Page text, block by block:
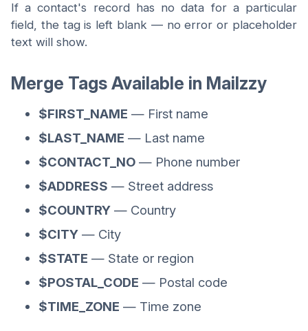
If a contact's record has no data for a particular
field, the tag is left blank — no error or placeholder
text will show.
Merge Tags Available in Mailzzy
$FIRST_NAME — First name
$LAST_NAME — Last name
$CONTACT_NO — Phone number
$ADDRESS — Street address
$COUNTRY — Country
$CITY — City
$STATE — State or region
$POSTAL_CODE — Postal code
$TIME_ZONE — Time zone